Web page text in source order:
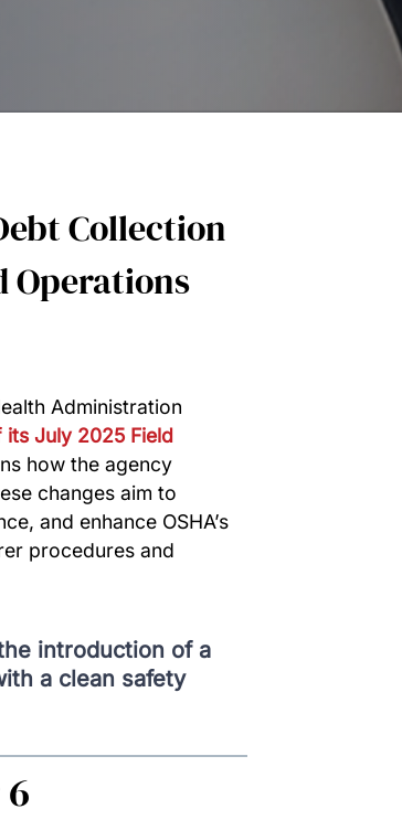
Collection
Operations
Administration
July 2025 Field
how the agency
changes aim to
and enhance OSHA’s
procedures and
introduction of a
a clean safety